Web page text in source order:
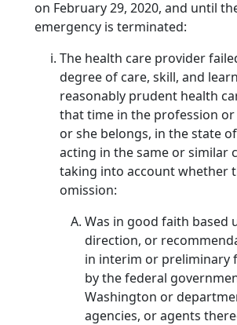
on February 29, 2020, and until
emergency is terminated:
The health care provider
degree of care, skill, and
reasonably prudent health
that time in the profession or
or she belongs, in the state
acting in the same or similar
taking into account whether
omission:
Was in good faith based
direction, or
in interim or preliminary
by the federal
Washington or
agencies, or agents